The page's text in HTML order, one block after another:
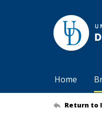
Home
Return to